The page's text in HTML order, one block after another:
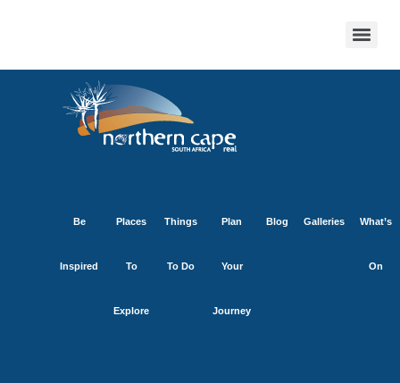
Be
Inspired
Places
To
Explore
Things
To Do
Plan
Your
Journey
Blog Galleries What’s
On